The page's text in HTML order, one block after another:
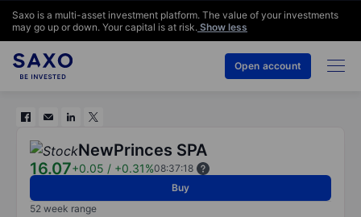
Saxo is a multi-asset investment platform. The value of your investments
may go up or down. Your capital is at risk. Show less
Open account
NewPrinces SPA
16.07+0.05 / +0.31%08:37:18
Buy
52 week range